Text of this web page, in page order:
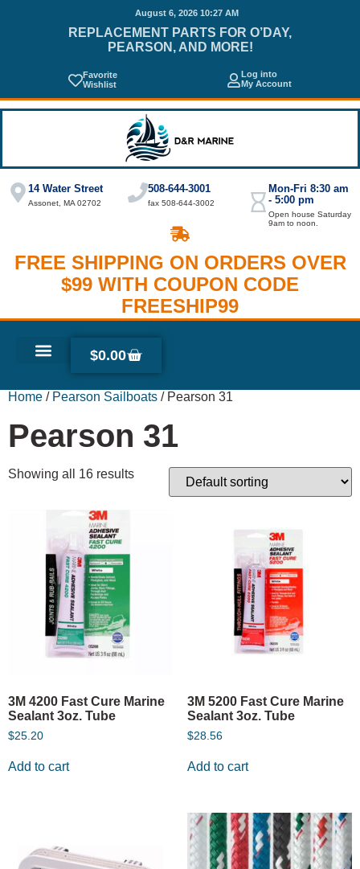
August 6, 2026 10:27 AM
REPLACEMENT PARTS FOR O’DAY,
PEARSON, AND MORE!
Favorite
Wishlist
Log into
My Account
14 Water Street
Assonet, MA 02702
508-644-3001
fax 508-644-3002
Mon-Fri 8:30 am
- 5:00 pm
Open house Saturday
9am to noon.
FREE SHIPPING ON ORDERS OVER
$99 WITH COUPON CODE
FREESHIP99
$0.00
Home / Pearson Sailboats / Pearson 31
Pearson 31
Showing all 16 results
3M 4200 Fast Cure Marine
Sealant 3oz. Tube
$25.20
Add to cart
3M 5200 Fast Cure Marine
Sealant 3oz. Tube
$28.56
Add to cart